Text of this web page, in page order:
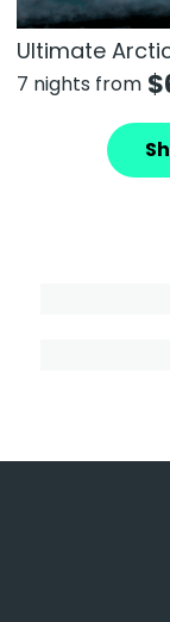
Ultimate
7 nights from $